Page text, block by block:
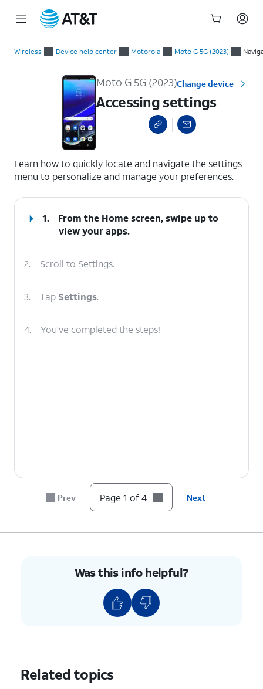
Wireless Device help center Motorola Moto G 5G (2023)
Moto G 5G (2023)Change device
Accessing settings
Learn how to quickly locate and navigate the settings
menu to personalize and manage your preferences.
1.
From the Home screen, swipe up to
view your apps.
2. Scroll to Settings.
3. Tap Settings.
4. You've completed the steps!
Prev Page 1 of 4 Next
Was this info helpful?
Related topics